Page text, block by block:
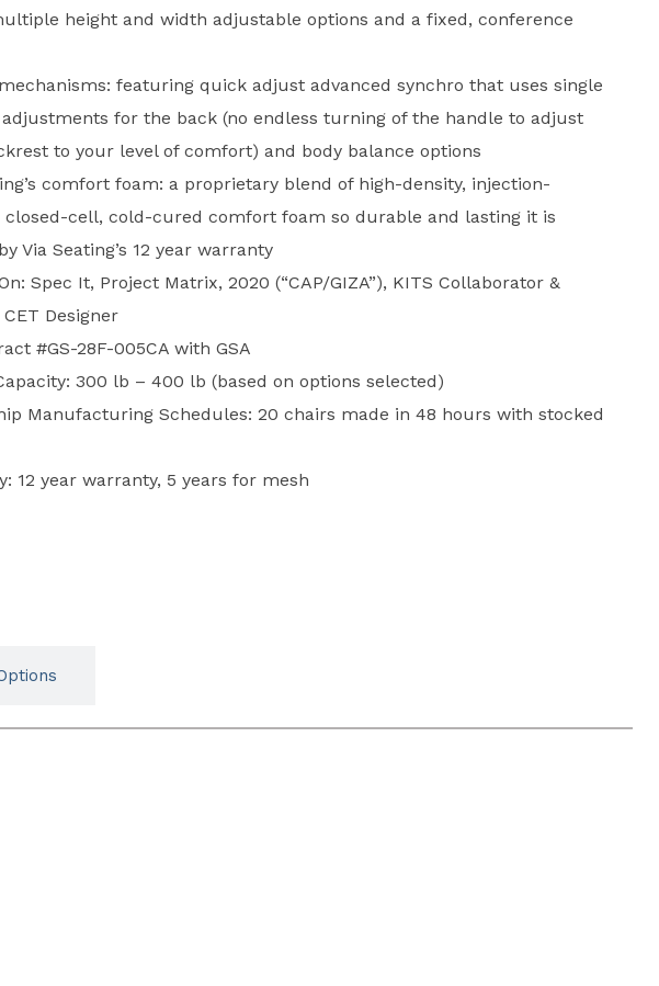
height and width adjustable options and a fixed, conference
featuring quick adjust advanced synchro that uses single
for the back (no endless turning of the handle to adjust
to your level of comfort) and body balance options
comfort foam: a proprietary blend of high-density, injection-
closed-cell, cold-cured comfort foam so durable and lasting it is
Via Seating’s 12 year warranty
Spec It, Project Matrix, 2020 (“CAP/GIZA”), KITS Collaborator &
Designer
#GS-28F-005CA with GSA
300 lb – 400 lb (based on options selected)
Manufacturing Schedules: 20 chairs made in 48 hours with stocked
12 year warranty, 5 years for mesh